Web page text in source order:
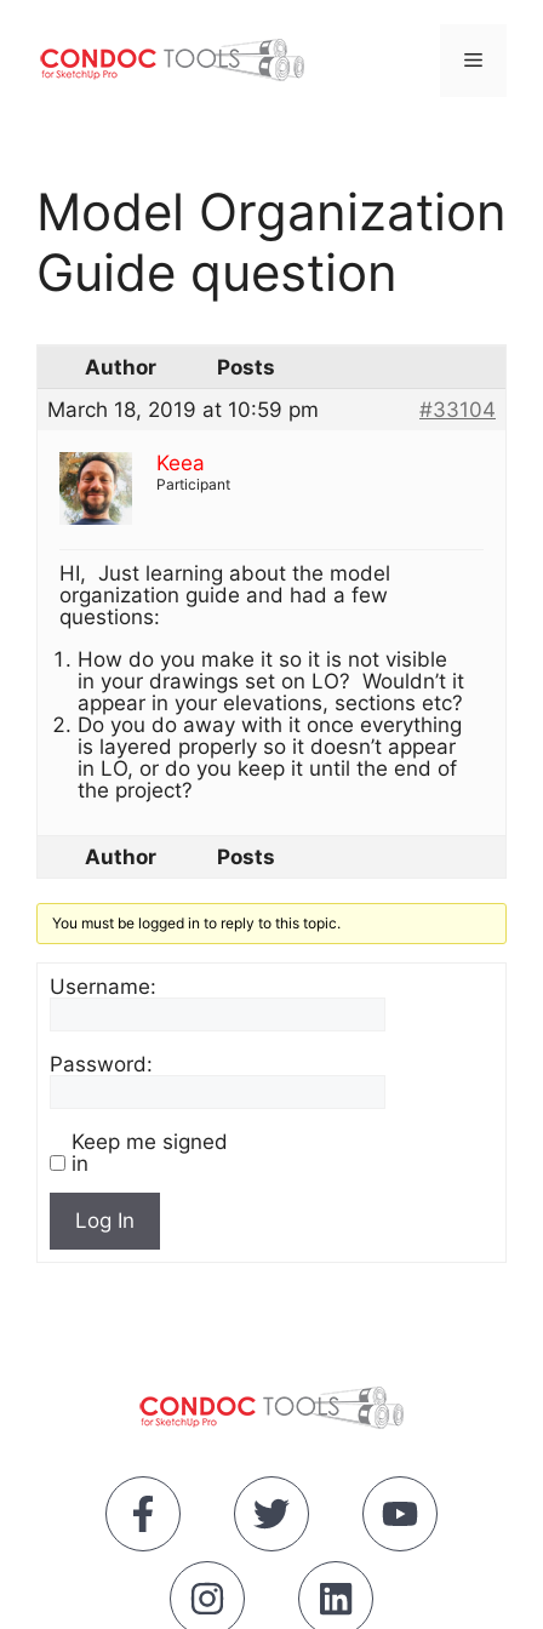
content
Menu
Model Organization
Guide question
Author
Posts
March 18, 2019 at 10:59 pm
#33104
Keea
Participant
HI, Just learning about the model
organization guide and had a few
questions:
How do you make it so it is not visible
in your drawings set on LO? Wouldn’t it
appear in your elevations, sections etc?
Do you do away with it once everything
is layered properly so it doesn’t appear
in LO, or do you keep it until the end of
the project?
Author Posts
You must be logged in to reply to this topic.
Username:
Password:
Keep me signed
in
Log In